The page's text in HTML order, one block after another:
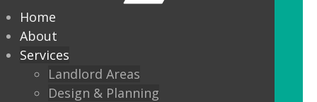
Home
About
Services
Landlord Areas
Design & Planning
every commercial installation,
from offices, education,
healthcare, retail and leisure
settings.